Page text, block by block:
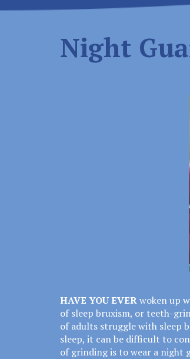
Night
HAVE YOU EVERwoken up
of sleep bruxism, or teeth-
of adults struggle with sleep
sleep, it can be difficult to
of grinding is to wear a night